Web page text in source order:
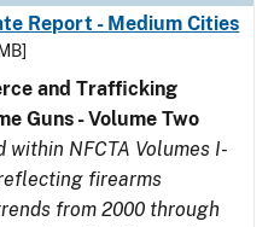
Report - Medium Cities
and Trafficking
Guns - Volume Two
within NFCTA Volumes I-
firearms
from 2000 through